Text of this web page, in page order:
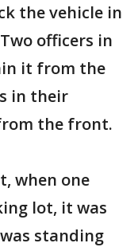
the vehicle in
officers in
it from the
in their
the front.
when one
lot, it was
standing